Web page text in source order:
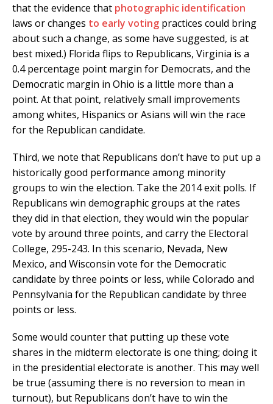
that the evidence that photographic identification
laws or changes to early voting practices could bring
about such a change, as some have suggested, is at
best mixed.) Florida flips to Republicans, Virginia is a
0.4 percentage point margin for Democrats, and the
Democratic margin in Ohio is a little more than a
point. At that point, relatively small improvements
among whites, Hispanics or Asians will win the race
for the Republican candidate.
Third, we note that Republicans don’t have to put up a
historically good performance among minority
groups to win the election. Take the 2014 exit polls. If
Republicans win demographic groups at the rates
they did in that election, they would win the popular
vote by around three points, and carry the Electoral
College, 295-243. In this scenario, Nevada, New
Mexico, and Wisconsin vote for the Democratic
candidate by three points or less, while Colorado and
Pennsylvania for the Republican candidate by three
points or less.
Some would counter that putting up these vote
shares in the midterm electorate is one thing; doing it
in the presidential electorate is another. This may well
be true (assuming there is no reversion to mean in
turnout), but Republicans don’t have to win the